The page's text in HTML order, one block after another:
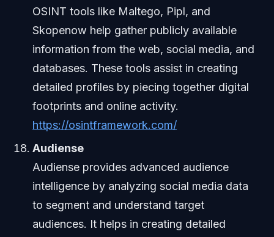
OSINT tools like Maltego, Pipl, and
Skopenow help gather publicly available
information from the web, social media, and
databases. These tools assist in creating
detailed profiles by piecing together digital
footprints and online activity.
https://osintframework.com/
Audiense
Audiense provides advanced audience
intelligence by analyzing social media data
to segment and understand target
audiences. It helps in creating detailed